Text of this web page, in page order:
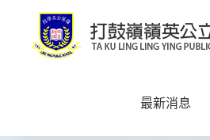
content
最新消息